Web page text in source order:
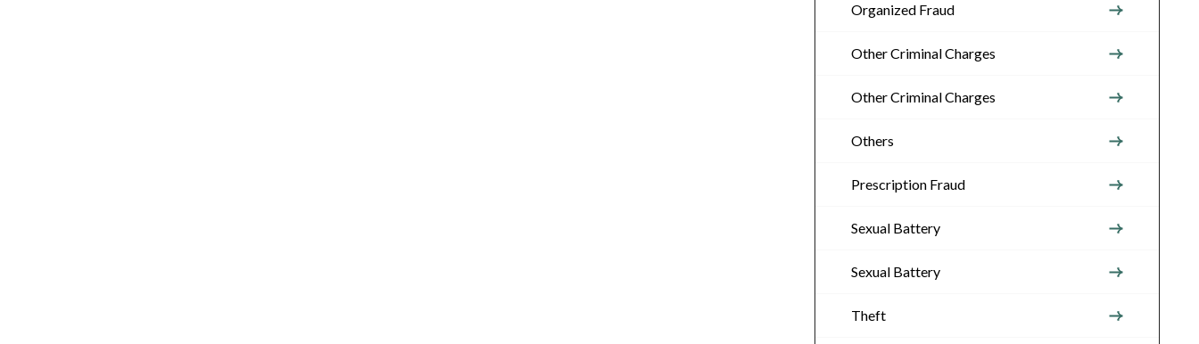
Organized Fraud
Other Criminal Charges
Other Criminal Charges
Others
Prescription Fraud
Sexual Battery
Sexual Battery
Theft